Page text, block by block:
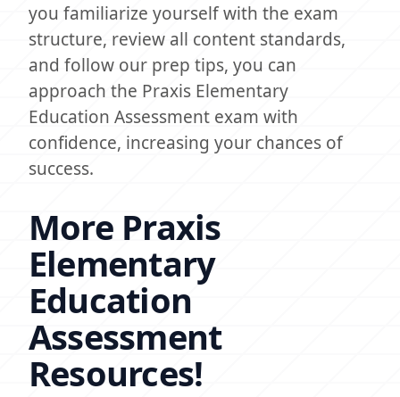
you familiarize yourself with the exam
structure, review all content standards,
and follow our prep tips, you can
approach the Praxis Elementary
Education Assessment exam with
confidence, increasing your chances of
success.
More Praxis
Elementary
Education
Assessment
Resources!